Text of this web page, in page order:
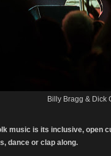
Billy Bragg & Dick
music is its inclusive, open
dance or clap along.